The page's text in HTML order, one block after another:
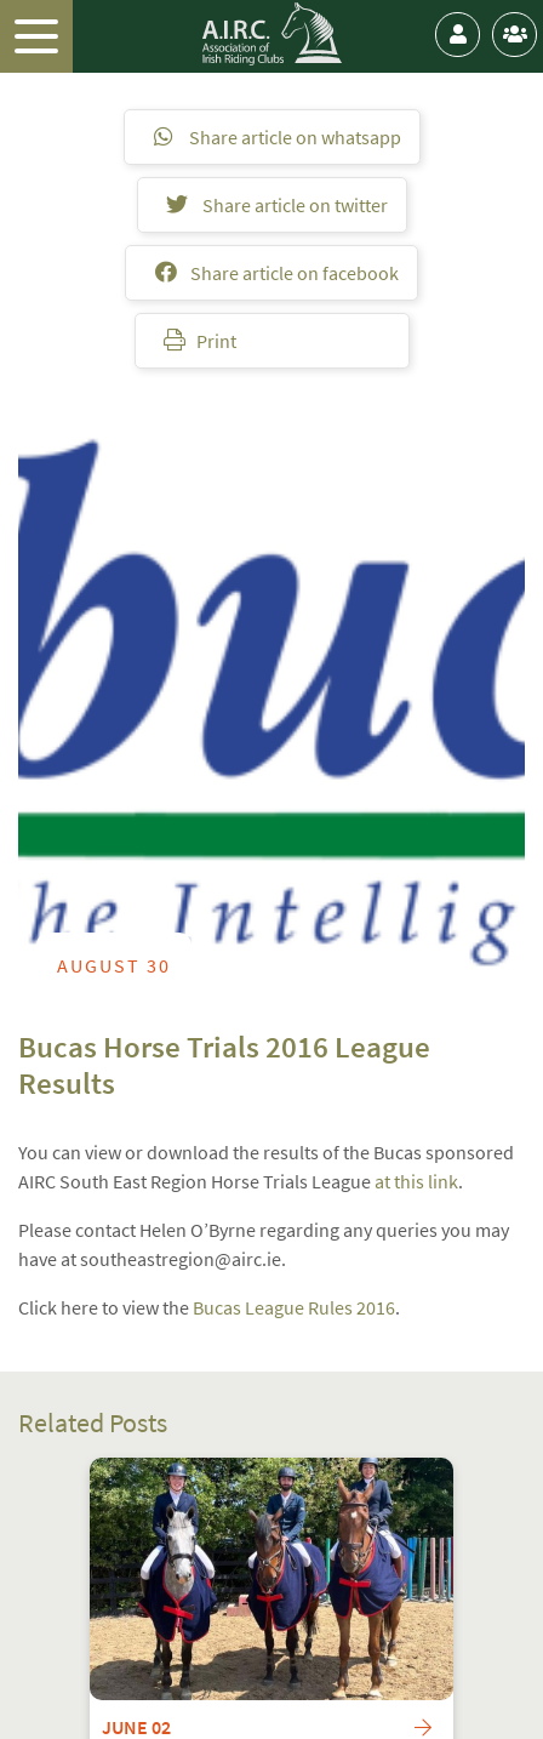
Share article on whatsapp
Share article on twitter
Share article on facebook
Print
AUGUST 30
Bucas Horse Trials 2016 League
Results
You can view or download the results of the Bucas sponsored
AIRC South East Region Horse Trials League at this link.
Please contact Helen O’Byrne regarding any queries you may
have atsoutheastregion@airc.ie.
Click here to view the Bucas League Rules 2016.
Related Posts
JUNE 02